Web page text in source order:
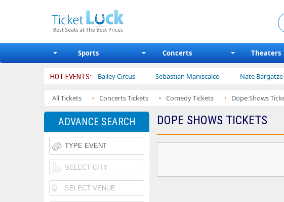
Sports Concerts Theaters
HOT EVENTS:
Ajr Bailey Circus Sebastian Maniscalco Nate Bargatze
All Tickets Concerts Tickets Comedy Tickets Dope Shows
DOPE SHOWS TICKETS
ADVANCE SEARCH